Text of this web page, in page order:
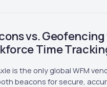
vs.
Time
is the only global WFM
beacons for secure,